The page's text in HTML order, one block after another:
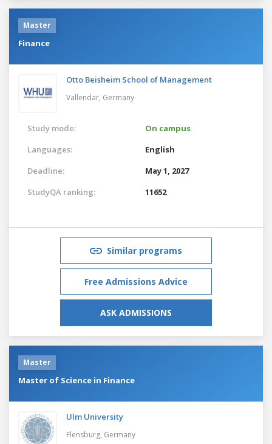
Master
Finance
Otto Beisheim School of Management
Vallendar, Germany
Study mode:
On campus
Languages:
English
Deadline:
May 1, 2027
StudyQA ranking:
11652
Similar programs
Free Admissions Advice
ASK ADMISSIONS
Master
Master of Science in Finance
Ulm University
Flensburg, Germany